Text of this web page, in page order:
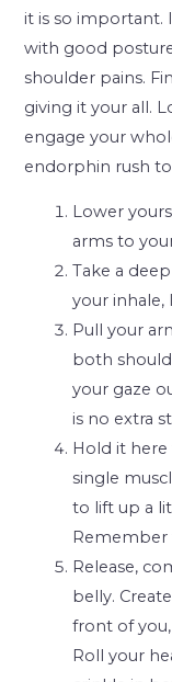
it is so important.
with good
shoulder pains.
giving it your all.
engage your
endorphin rush
Lower
arms to
Take a
your
Pull your
both
your gaze
is no extra
Hold it here
single
to lift up a
Release,
belly.
front of
Roll your